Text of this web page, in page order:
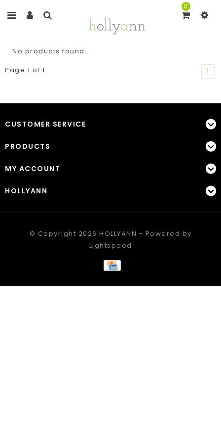
0
No products found...
Page 1 of 1
1
CUSTOMER SERVICE
PRODUCTS
MY ACCOUNT
HOLLYANN
© Copyright 2026 HOLLYANN - Powered by
Lightspeed